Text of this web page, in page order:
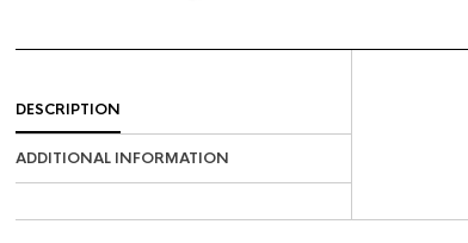
DESCRIPTION
ADDITIONAL INFORMATION